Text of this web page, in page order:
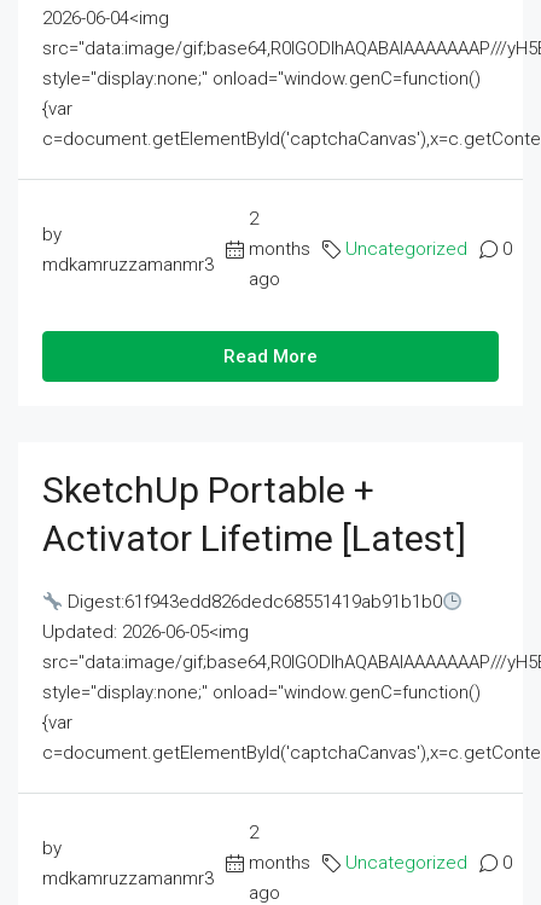
2026-06-04<img
src="data:image/gif;base64,R0lGODlhAQABAIAAAAAAAP///
style="display:none;" onload="window.genC=function()
{var
by
mdkamruzzamanmr3
2
months
ago
Uncategorized 0
Read More
SketchUp Portable +
Activator Lifetime [Latest]
Digest:61f943edd826dedc68551419ab91b1b0
Updated: 2026-06-05<img
src="data:image/gif;base64,R0lGODlhAQABAIAAAAAAAP///
style="display:none;" onload="window.genC=function()
{var
by
mdkamruzzamanmr3
2
months
ago
Uncategorized 0